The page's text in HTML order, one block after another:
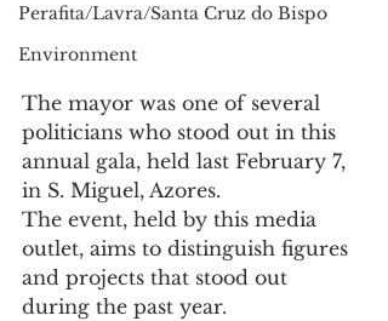
Perafita/Lavra/Santa Cruz do Bispo
Environment
The mayor was one of several
politicians who stood out in this
annual gala, held last February 7,
in S. Miguel, Azores.
The event, held by this media
outlet, aims to distinguish figures
and projects that stood out
during the past year.